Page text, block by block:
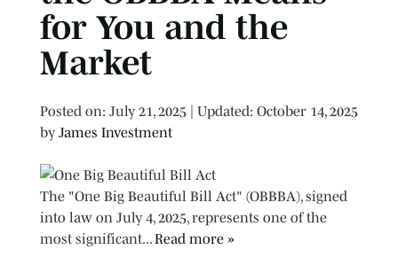
for You and the
Market
Posted on
Posted on: July 21, 2025| Updated: October 14, 2025
by James Investment
The "One Big Beautiful Bill Act" (OBBBA), signed
into law on July 4, 2025, represents one of the
most significant...Read more »